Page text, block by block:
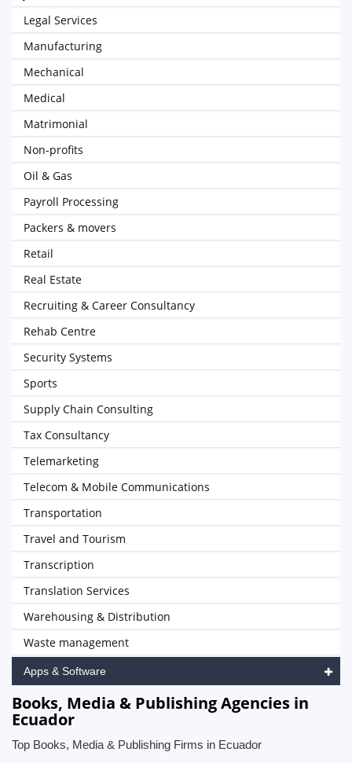
Legal Services
Manufacturing
Mechanical
Medical
Matrimonial
Non-profits
Oil & Gas
Payroll Processing
Packers & movers
Retail
Real Estate
Recruiting & Career Consultancy
Rehab Centre
Security Systems
Sports
Supply Chain Consulting
Tax Consultancy
Telemarketing
Telecom & Mobile Communications
Transportation
Travel and Tourism
Transcription
Translation Services
Warehousing & Distribution
Waste management
Apps & Software
Books, Media & Publishing Agencies in
Ecuador
Top Books, Media & Publishing Firms in Ecuador